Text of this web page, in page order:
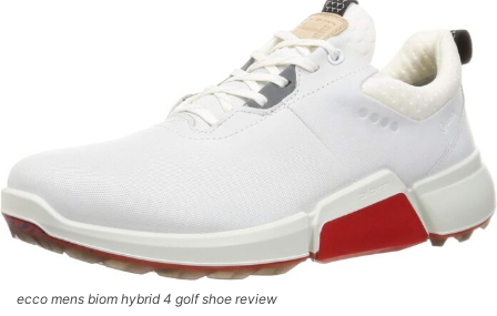
ecco mens biom hybrid 4 golf shoe review